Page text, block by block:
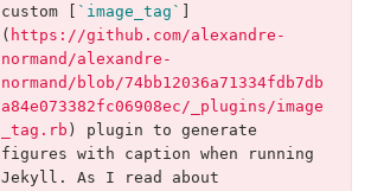
custom
`image_tag`
( https://github.com/alexandre-
normand/alexandre-
normand/blob/74bb12036a71334fdb7db
a84e073382fc06908ec/_plugins/image
_tag.rb )
plugin to generate
figures with caption when running
Jekyll. As I read about